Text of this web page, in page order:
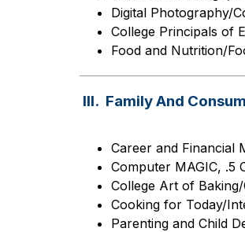
Digital Photography/
College Principals of
Food and Nutrition/
III. Family And
Career and Financial
Computer MAGIC, .5
College Art of
Cooking for Today/
Parenting and Child